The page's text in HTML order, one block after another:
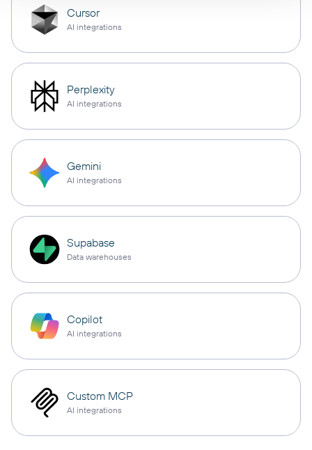
Cursor
AI integrations
Perplexity
AI integrations
Gemini
AI integrations
Supabase
Data warehouses
Copilot
AI integrations
Custom MCP
AI integrations